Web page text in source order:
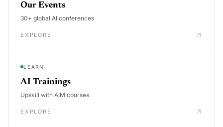
Our Events
30+ global AI conferences
EXPLORE
LEARN
AI Trainings
Upskill with AIM courses
EXPLORE